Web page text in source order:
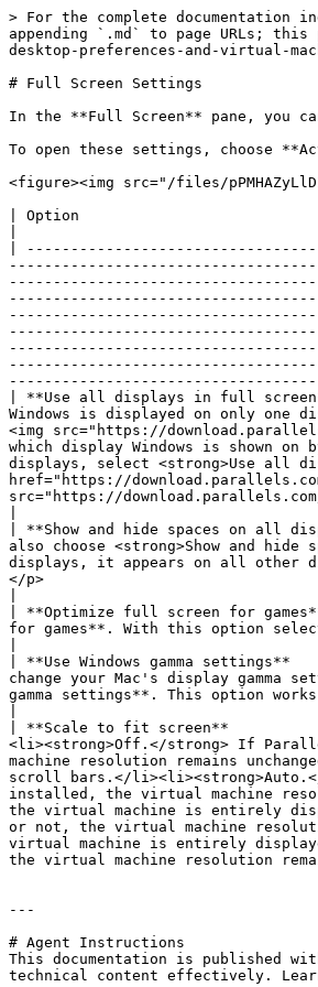
> For the complete documentation index, see [llms.txt](https://docs.parallels.com/landing/llms.txt). Markdown versions of documentation pages are available by appending `.md` to page URLs; this page is available as [Markdown](https://docs.parallels.com/landing/pdfm-ug/parallels-desktop-for-mac-26-users-guide/parallels-desktop-preferences-and-virtual-machine-settings/virtual-machine-settings/options/full-screen-settings.md).

# Full Screen Settings

In the **Full Screen** pane, you can configure this view mode-related settings.

To open these settings, choose **Actions** > **Configure** > **Options**, then click **Full Screen**.

<figure><img src="/files/pPMHAZyLlDIIGNp7afEX" alt="" width="563"><figcaption></figcaption></figure>

| Option                                                  | Description                                                                                                                                                                                                                                                                                                                                                                                                                                                                                                                                                                                                                                                                                                                                                                                                                                                                                                                                                                                                                                                                                                                                                                                                                                                                                                                                                                                                                            |
|